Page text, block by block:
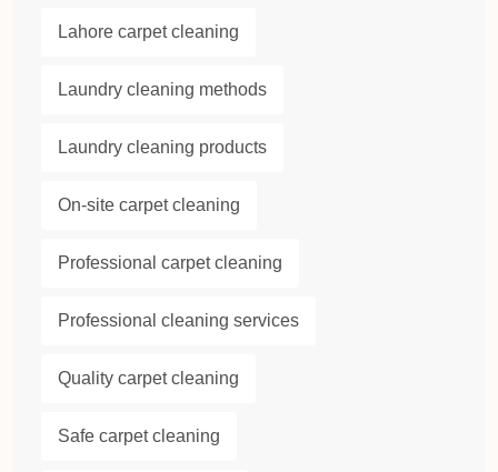
Lahore carpet cleaning
Laundry cleaning methods
Laundry cleaning products
On-site carpet cleaning
Professional carpet cleaning
Professional cleaning services
Quality carpet cleaning
Safe carpet cleaning